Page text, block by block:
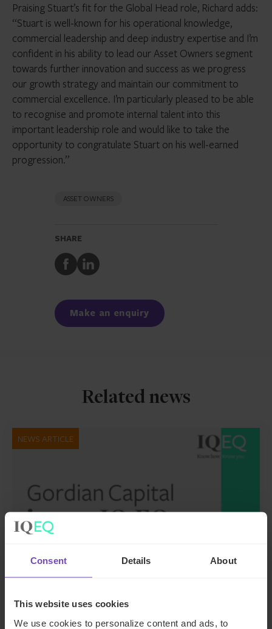
Consent Details About
This website uses cookies
We use cookies to personalize content and ads, to
Praising Stuart’s fit for the Global Head role, Richard adds:
“Stuart is well-known for his operational knowledge,
commercial leadership and deep industry expertise and I’m
confident in his ability to lead our Asset Owners segment
towards further innovation and success as we progress
our growth strategy and maintain our commitment to
commercial excellence. I’m particularly pleased to be able
to recognise and promote internal talent into this
important leadership role and would like to take the
opportunity to congratulate Stuart on his well-earned
progression.”
ASSET OWNERS
SHARE
Share
to
Share
to
Make an enquiry
Related news
NEWS ARTICLE
FUND AND ASSET MANAGERS